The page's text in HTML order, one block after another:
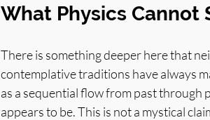
What Physics Cannot
There is something deeper here that
contemplative traditions have always
as a sequential flow from past
appears to be. This is not a mystical